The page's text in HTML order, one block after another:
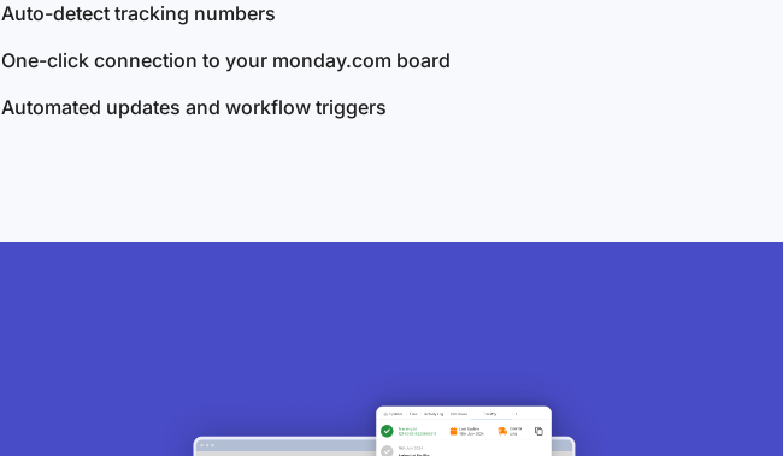
Auto-detect tracking numbers
One-click connection to your monday.com board
Automated updates and workflow triggers